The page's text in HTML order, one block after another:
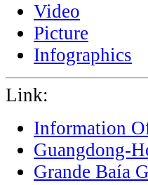
Video
Picture
Infographics
Link:
Information
Guangdong-
Grande Baía